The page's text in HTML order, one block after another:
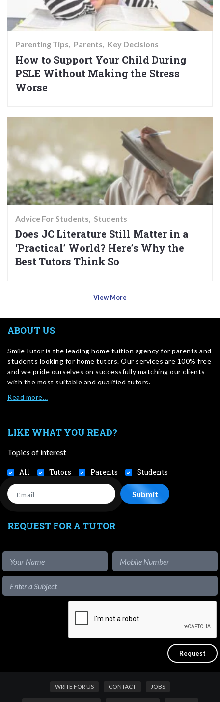
Parenting Tips Parents Key Decisions
How to Support Your Child During
PSLE Without Making the Stress
Worse
Advice For Students Students
Does JC Literature Still Matter in a
‘Practical’ World? Here’s Why the
Best Tutors Think So
View More
ABOUT US
SmileTutor is the leading home tuition agency for parents and
students looking for home tutors. Our services are 100% free
and we pride ourselves on successfully matching our clients
with the most suitable and qualified tutors.
Read more…
LIKE WHAT YOU READ?
Topics of interest
All Tutors Parents Students
REQUEST FOR A TUTOR
WRITE FOR US CONTACT JOBS